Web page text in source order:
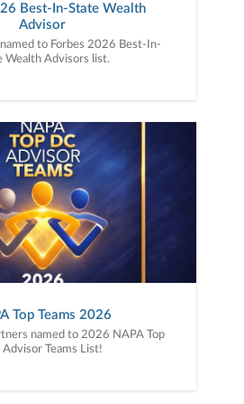
Best-In-State Wealth
Advisor
to Forbes 2026 Best-In-
Wealth Advisors list.
Top Teams 2026
named to 2026 NAPA Top
Advisor Teams List!